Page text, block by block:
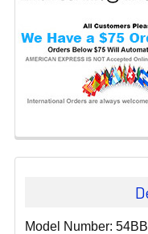
Model Number: